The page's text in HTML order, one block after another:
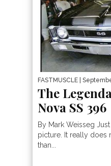
FASTMUSCLE |
The
Nova SS 396
By Mark Weisseg
picture. It really does
than...